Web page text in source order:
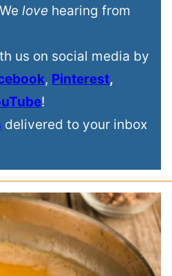
love hearing from
us on social media by
, Pinterest,
!
delivered to your inbox